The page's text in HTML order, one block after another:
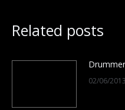
Related posts
02/06/2013